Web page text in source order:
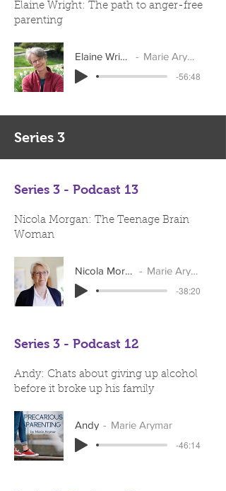
Elaine Wright: The path to anger-free
parenting
Elaine Wright
Marie Arymar
-56:48
Series 3
Series 3 - Podcast 13
Nicola Morgan: The Teenage Brain
Woman
Nicola Morgan
Marie Arymar
-38:20
Series 3 - Podcast 12
Andy: Chats about giving up alcohol
before it broke up his family
Andy
Marie Arymar
-46:14